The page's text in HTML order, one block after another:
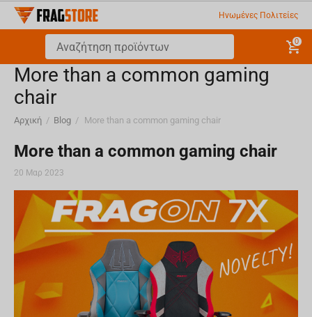
Ηνωμένες Πολιτείες
0
More than a common gaming
chair
Αρχική / Blog / More than a common gaming chair
More than a common gaming chair
20 Μαρ 2023